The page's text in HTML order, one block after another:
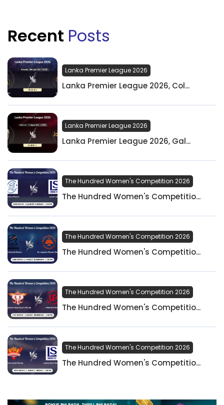
Recent Posts
Lanka Premier League 2026
Lanka Premier League 2026, Col...
Lanka Premier League 2026
Lanka Premier League 2026, Gal...
The Hundred Women's Competition 2026
The Hundred Women's Competitio...
The Hundred Women's Competition 2026
The Hundred Women's Competitio...
The Hundred Women's Competition 2026
The Hundred Women's Competitio...
The Hundred Women's Competition 2026
The Hundred Women's Competitio...